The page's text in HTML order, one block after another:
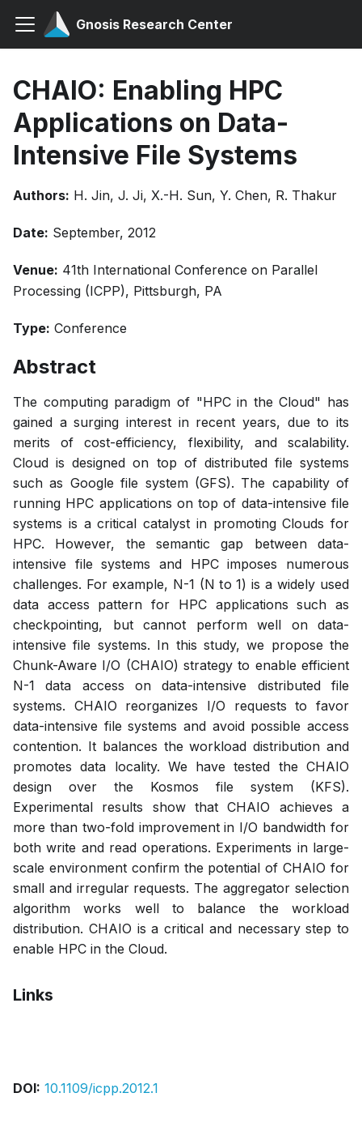
Gnosis Research Center
CHAIO: Enabling HPC
Applications on Data-
Intensive File Systems
Authors: H. Jin, J. Ji, X.-H. Sun, Y. Chen, R. Thakur
Date: September, 2012
Venue: 41th International Conference on Parallel
Processing (ICPP), Pittsburgh, PA
Type: Conference
Abstract
The computing paradigm of "HPC in the Cloud" has
gained a surging interest in recent years, due to its
merits of cost-efficiency, flexibility, and scalability.
Cloud is designed on top of distributed file systems
such as Google file system (GFS). The capability of
running HPC applications on top of data-intensive file
systems is a critical catalyst in promoting Clouds for
HPC. However, the semantic gap between data-
intensive file systems and HPC imposes numerous
challenges. For example, N-1 (N to 1) is a widely used
data access pattern for HPC applications such as
checkpointing, but cannot perform well on data-
intensive file systems. In this study, we propose the
Chunk-Aware I/O (CHAIO) strategy to enable efficient
N-1 data access on data-intensive distributed file
systems. CHAIO reorganizes I/O requests to favor
data-intensive file systems and avoid possible access
contention. It balances the workload distribution and
promotes data locality. We have tested the CHAIO
design over the Kosmos file system (KFS).
Experimental results show that CHAIO achieves a
more than two-fold improvement in I/O bandwidth for
both write and read operations. Experiments in large-
scale environment confirm the potential of CHAIO for
small and irregular requests. The aggregator selection
algorithm works well to balance the workload
distribution. CHAIO is a critical and necessary step to
enable HPC in the Cloud.
Links
DOI: 10.1109/icpp.2012.1